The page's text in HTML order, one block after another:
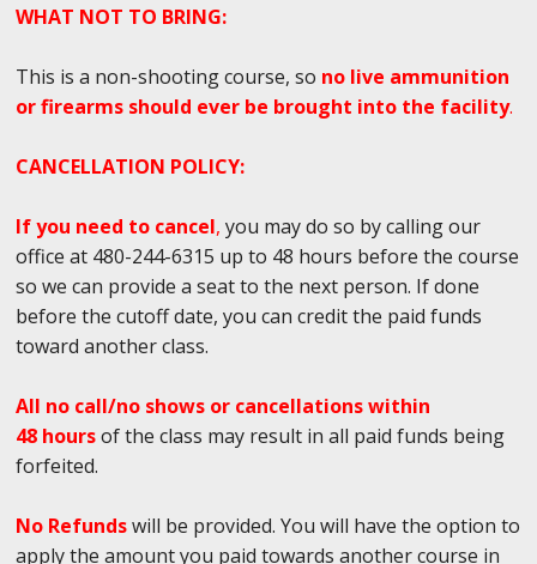
WHAT NOT TO BRING:
This is a non-shooting course, so no live ammunition
or firearms should ever be brought into the facility.
CANCELLATION POLICY:
If you need to cancel, you may do so by calling our
office at 480-244-6315 up to 48 hours before the course
so we can provide a seat to the next person. If done
before the cutoff date, you can credit the paid funds
toward another class.
All no call/no shows or cancellations within
48 hoursof the class may result in all paid funds being
forfeited.
No Refundswill be provided. You will have the option to
apply the amount you paid towards another course in